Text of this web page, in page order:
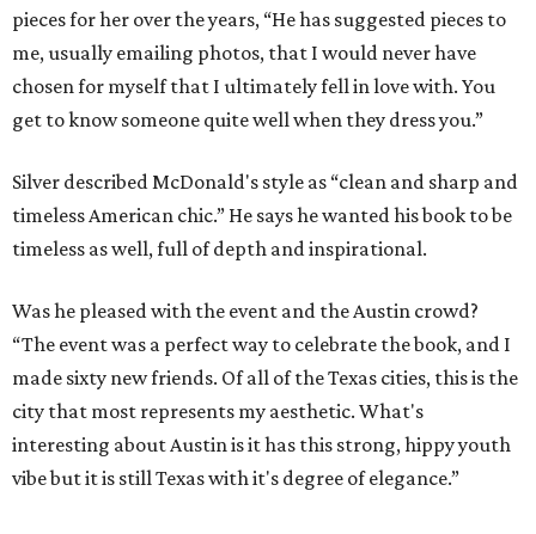
pieces for her over the years, “He has suggested pieces to
me, usually emailing photos, that I would never have
chosen for myself that I ultimately fell in love with. You
get to know someone quite well when they dress you.”
Silver described McDonald's style as “clean and sharp and
timeless American chic.” He says he wanted his book to be
timeless as well, full of depth and inspirational.
Was he pleased with the event and the Austin crowd?
“The event was a perfect way to celebrate the book, and I
made sixty new friends. Of all of the Texas cities, this is the
city that most represents my aesthetic. What's
interesting about Austin is it has this strong, hippy youth
vibe but it is still Texas with it's degree of elegance.”